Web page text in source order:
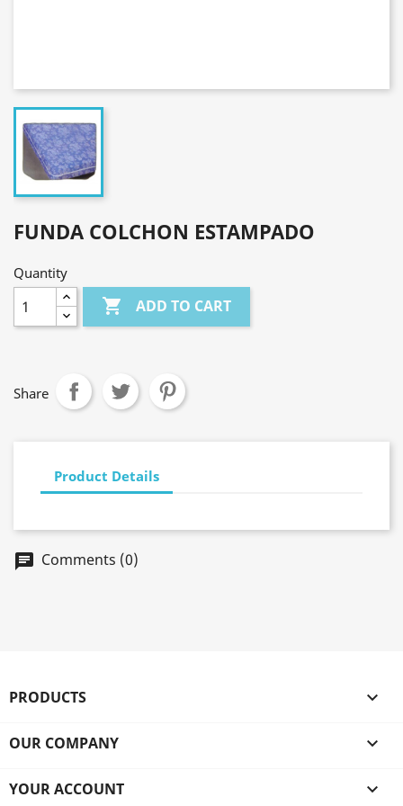
FUNDA COLCHON ESTAMPADO
Quantity
 ADD TO CART
Share
Product Details
chat Comments (0)
PRODUCTS 
OUR COMPANY 
YOUR ACCOUNT 